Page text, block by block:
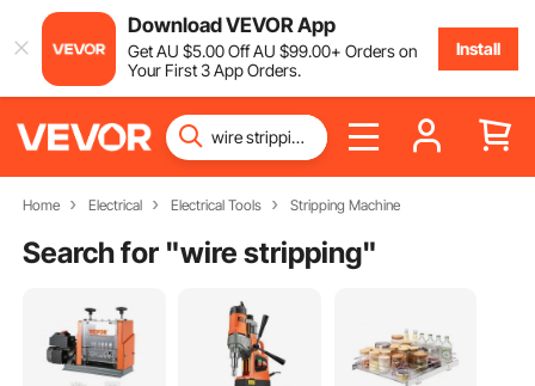
Download VEVOR App
GetAU $5.00OffAU $99.00+ Orders on
Your First 3 App Orders.
Install
Home Electrical Electrical Tools Stripping Machine
Search for "wire stripping"